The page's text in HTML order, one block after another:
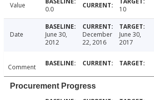
Value 0.0 10
Date
June 30,
2012
December
22, 2016
June 30,
2017
Comment
Procurement Progress